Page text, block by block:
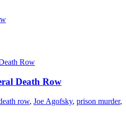
Death Row
row, Joe Agofsky, prison murder,